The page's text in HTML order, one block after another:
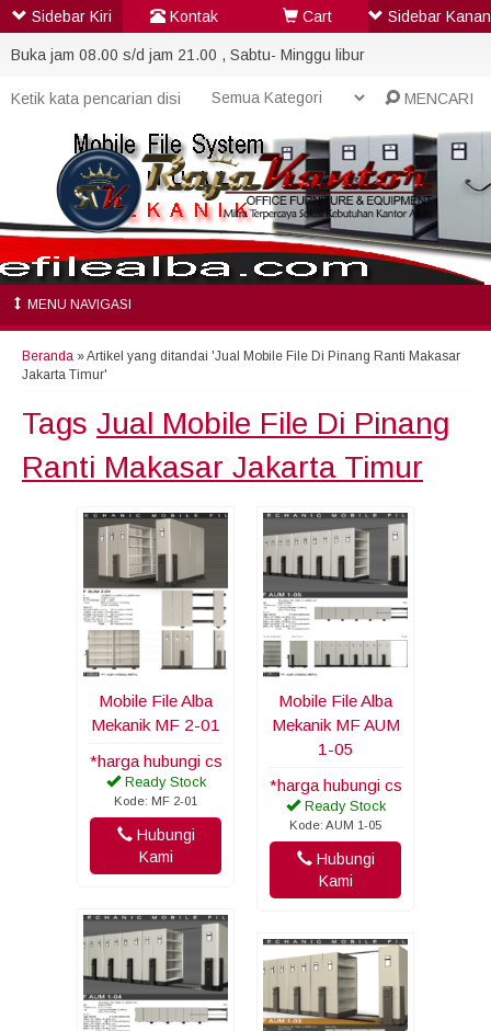
Buka jam 08.00 s/d jam 21.00 , Sabtu- Minggu libur
MENCARI
MENU NAVIGASI
Beranda »Artikel yang ditandai 'Jual Mobile File Di Pinang Ranti Makasar
Jakarta Timur'
Tags Jual Mobile File Di Pinang
Ranti Makasar Jakarta Timur
Mobile File Alba
Mekanik MF 2-01
*harga hubungi cs
Ready Stock
Kode: MF 2-01
Hubungi
Kami
Mobile File Alba
Mekanik MF AUM
1-05
*harga hubungi cs
Ready Stock
Kode: AUM 1-05
Hubungi
Kami
Sidebar Kiri Kontak Cart Sidebar Kanan